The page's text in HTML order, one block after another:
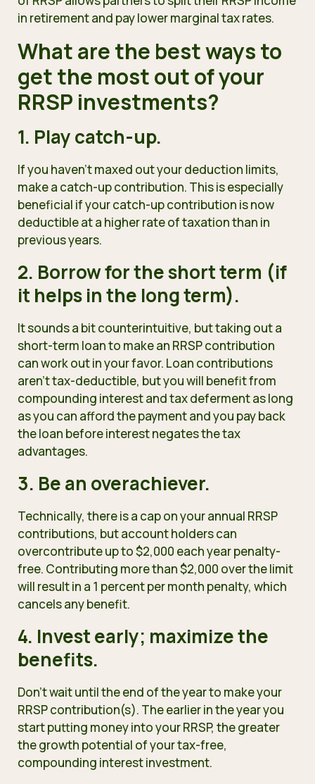
in retirement and pay lower marginal tax rates.
What are the best ways to
get the most out of your
RRSP investments?
1. Play catch-up.
If you haven’t maxed out your deduction limits,
make a catch-up contribution. This is especially
beneficial if your catch-up contribution is now
deductible at a higher rate of taxation than in
previous years.
2. Borrow for the short term (if
it helps in the long term).
It sounds a bit counterintuitive, but taking out a
short-term loan to make an RRSP contribution
can work out in your favor. Loan contributions
aren’t tax-deductible, but you will benefit from
compounding interest and tax deferment as long
as you can afford the payment and you pay back
the loan before interest negates the tax
advantages.
3. Be an overachiever.
Technically, there is a cap on your annual RRSP
contributions, but account holders can
overcontribute up to $2,000 each year penalty-
free. Contributing more than $2,000 over the limit
will result in a 1 percent per month penalty, which
cancels any benefit.
4. Invest early; maximize the
benefits.
Don’t wait until the end of the year to make your
RRSP contribution(s). The earlier in the year you
start putting money into your RRSP, the greater
the growth potential of your tax-free,
compounding interest investment.